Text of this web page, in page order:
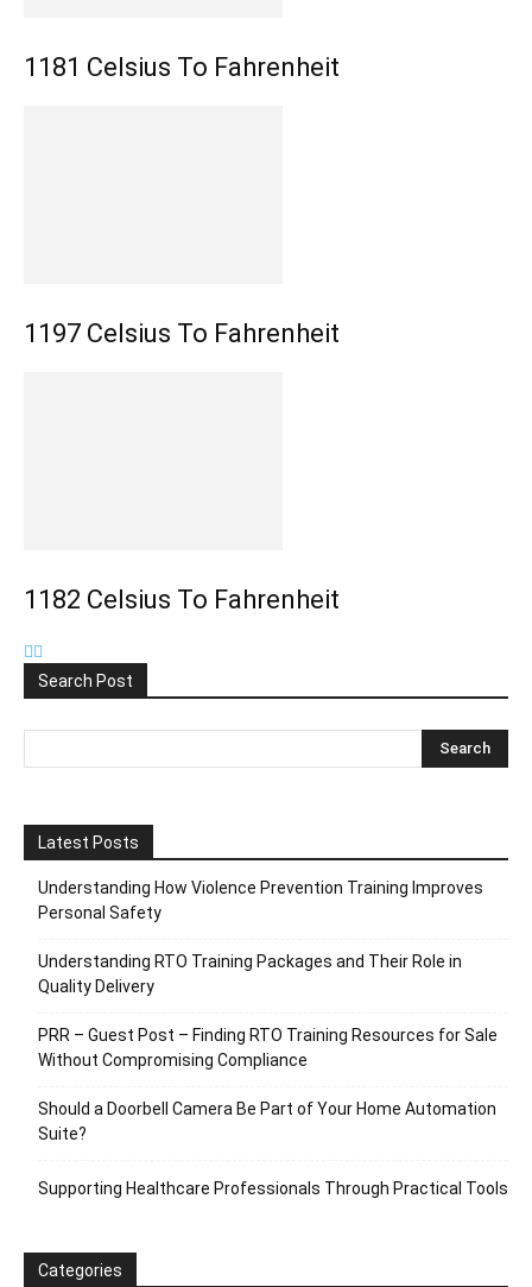
1181 Celsius To Fahrenheit
1197 Celsius To Fahrenheit
1182 Celsius To Fahrenheit
Search Post
Latest Posts
Understanding How Violence Prevention Training Improves
Personal Safety
Understanding RTO Training Packages and Their Role in
Quality Delivery
PRR – Guest Post – Finding RTO Training Resources for Sale
Without Compromising Compliance
Should a Doorbell Camera Be Part of Your Home Automation
Suite?
Supporting Healthcare Professionals Through Practical Tools
Categories